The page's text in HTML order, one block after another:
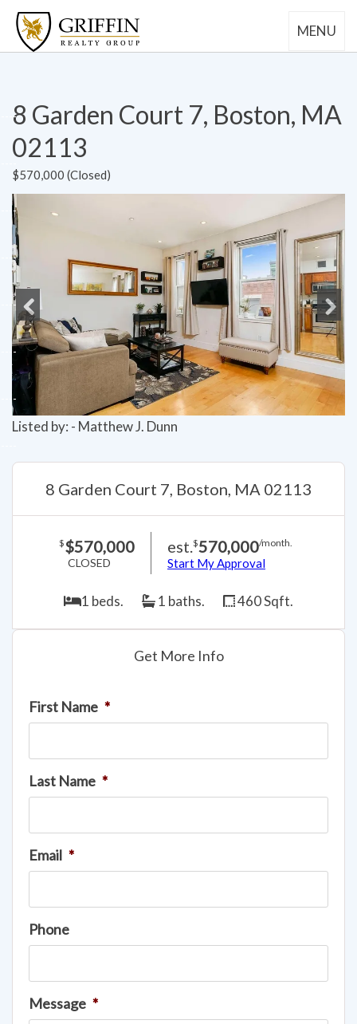
MENU
8 Garden Court 7, Boston, MA
02113
$570,000 (Closed)
Previous Next
Listed by: - Matthew J. Dunn
8 Garden Court 7, Boston, MA 02113
$$570,000
CLOSED
est.$570,000/month.
Start My Approval
1 beds. 1 baths. 460 Sqft.
Get More Info
First Name *
Last Name *
Email *
Phone
Message *